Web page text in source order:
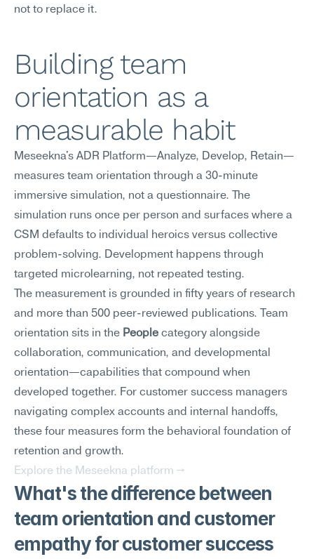
not to replace it.
Building team
orientation as a
measurable habit
Meseekna's ADR Platform—Analyze, Develop, Retain—
measures team orientation through a 30-minute
immersive simulation, not a questionnaire. The
simulation runs once per person and surfaces where a
CSM defaults to individual heroics versus collective
problem-solving. Development happens through
targeted microlearning, not repeated testing.
The measurement is grounded in fifty years of research
and more than 500 peer-reviewed publications. Team
orientation sits in the People category alongside
collaboration, communication, and developmental
orientation—capabilities that compound when
developed together. For customer success managers
navigating complex accounts and internal handoffs,
these four measures form the behavioral foundation of
retention and growth.
Explore the Meseekna platform →
What's the difference between
team orientation and customer
empathy for customer success